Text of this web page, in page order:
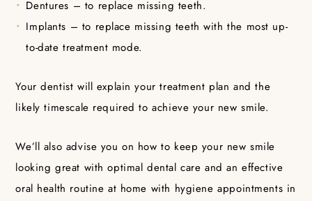
Dentures – to replace missing teeth.
Implants – to replace missing teeth with the most up-
to-date treatment mode.
Your dentist will explain your treatment plan and the
likely timescale required to achieve your new smile.
We’ll also advise you on how to keep your new smile
looking great with optimal dental care and an effective
oral health routine at home with hygiene appointments in